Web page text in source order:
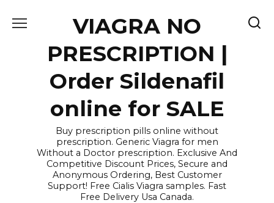
VIAGRA NO
PRESCRIPTION |
Order Sildenafil
online for SALE
Buy prescription pills online without
prescription. Generic Viagra for men
Without a Doctor prescription. Exclusive And
Competitive Discount Prices, Secure and
Anonymous Ordering, Best Customer
Support! Free Cialis Viagra samples. Fast
Free Delivery Usa Canada.